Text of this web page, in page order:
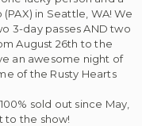
in Seattle, WA! We
3-day passes AND two
August 26th to the
an awesome night of
of the Rusty Hearts
sold out since May,
to the show!